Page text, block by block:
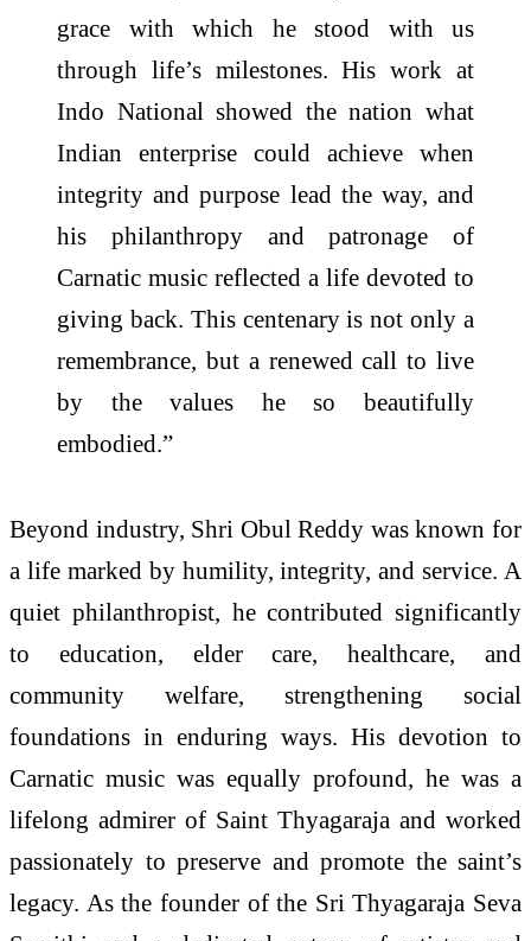
grace with which he stood with us
through life’s milestones. His work at
Indo National showed the nation what
Indian enterprise could achieve when
integrity and purpose lead the way, and
his philanthropy and patronage of
Carnatic music reflected a life devoted to
giving back. This centenary is not only a
remembrance, but a renewed call to live
by the values he so beautifully
embodied.”
Beyond industry, Shri Obul Reddy was known for
a life marked by humility, integrity, and service. A
quiet philanthropist, he contributed significantly
to education, elder care, healthcare, and
community welfare, strengthening social
foundations in enduring ways. His devotion to
Carnatic music was equally profound, he was a
lifelong admirer of Saint Thyagaraja and worked
passionately to preserve and promote the saint’s
legacy. As the founder of the Sri Thyagaraja Seva